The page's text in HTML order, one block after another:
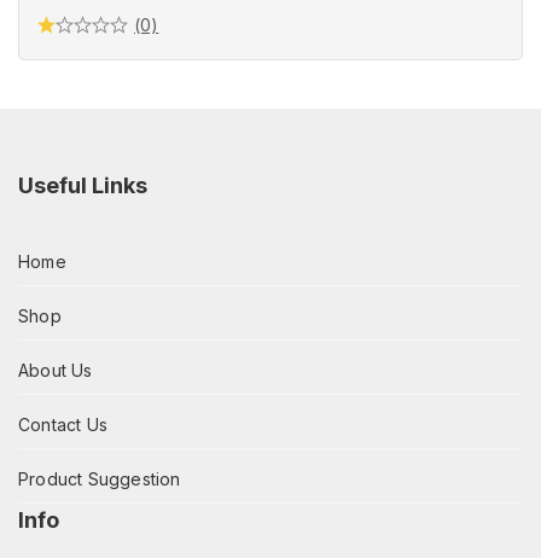
(0)
Useful Links
Home
Shop
About Us
Contact Us
Product Suggestion
Info